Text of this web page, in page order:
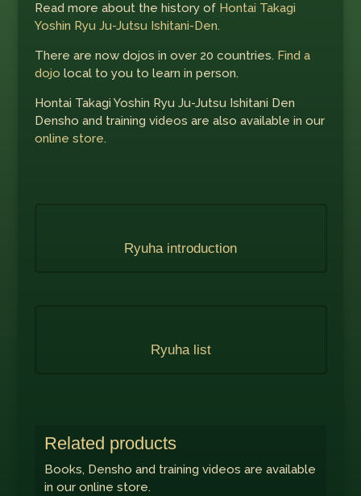
Read more about the history of Hontai Takagi
Yoshin Ryu Ju-Jutsu Ishitani-Den.
There are now dojos in over 20 countries. Find a
dojo local to you to learn in person.
Hontai Takagi Yoshin Ryu Ju-Jutsu Ishitani Den
Densho and training videos are also available in our
online store.
Ryuha introduction
Ryuha list
Related products
Books, Densho and training videos are available
in our online store.